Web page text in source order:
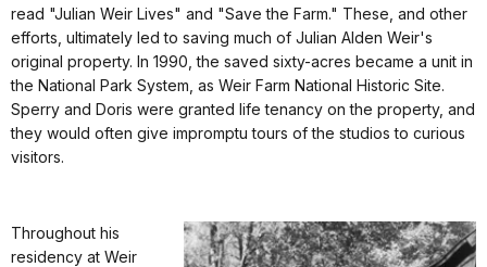
read "Julian Weir Lives" and "Save the Farm." These, and other
efforts, ultimately led to saving much of Julian Alden Weir's
original property. In 1990, the saved sixty-acres became a unit in
the National Park System, as Weir Farm National Historic Site.
Sperry and Doris were granted life tenancy on the property, and
they would often give impromptu tours of the studios to curious
visitors.
Throughout his
residency at Weir